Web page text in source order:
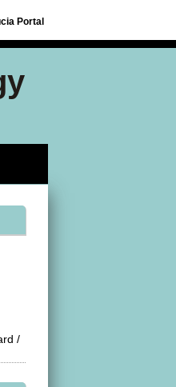
Portal
/